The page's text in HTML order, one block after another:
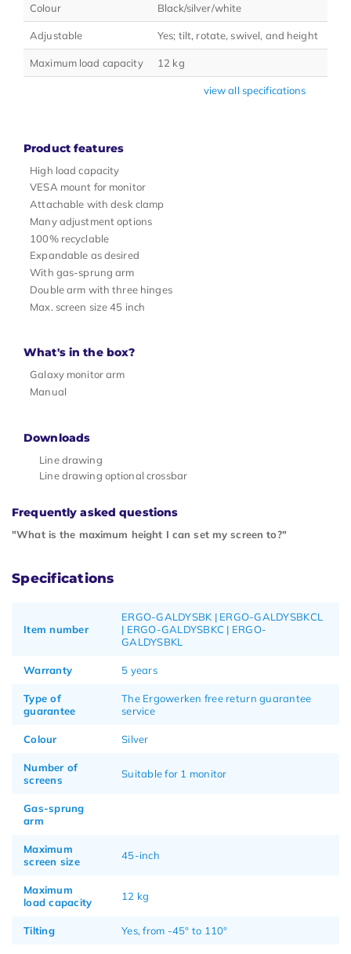
Colour Black/silver/white
Adjustable Yes; tilt, rotate, swivel, and height
Maximum load capacity 12 kg
view all specifications
Product features
High load capacity
VESA mount for monitor
Attachable with desk clamp
Many adjustment options
100% recyclable
Expandable as desired
With gas-sprung arm
Double arm with three hinges
Max. screen size 45 inch
What's in the box?
Galaxy monitor arm
Manual
Downloads
Line drawing
Line drawing optional crossbar
Frequently asked questions
"What is the maximum height I can set my screen to?"
Specifications
Item number
ERGO-GALDYSBK | ERGO-GALDYSBKCL
| ERGO-GALDYSBKC | ERGO-
GALDYSBKL
Warranty 5 years
Type of
guarantee
The Ergowerken free return guarantee
service
Colour Silver
Number of
screens
Suitable for 1 monitor
Gas-sprung
arm
Maximum
screen size
45-inch
Maximum
load capacity
12 kg
Tilting Yes, from -45° to 110°